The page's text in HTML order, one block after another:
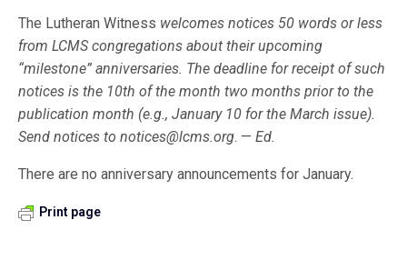
The Lutheran Witness welcomes notices 50 words or less
from LCMS congregations about their upcoming
“milestone” anniversaries. The deadline for receipt of such
notices is the 10th of the month two months prior to the
publication month (e.g., January 10 for the March issue).
Send notices to notices@lcms.org. —Ed.
There are no anniversary announcements for January.
Print page